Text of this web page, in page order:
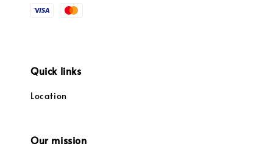
Quick links
Location
Our mission